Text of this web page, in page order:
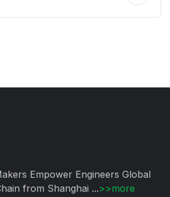
Empower Engineers Global
from Shanghai ...>>more